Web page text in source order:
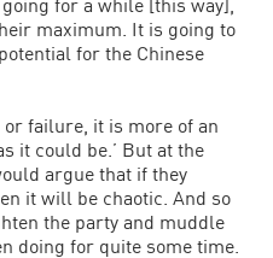
maximum. It is going to
for the Chinese
or failure, it is more of an
it could be.’ But at the
argue that if they
it will be chaotic. And so
the party and muddle
doing for quite some time.